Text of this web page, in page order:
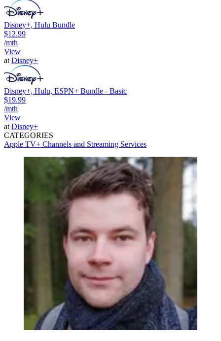
Disney+, Hulu Bundle
$12.99
/mth
View
at Disney+
Disney+, Hulu, ESPN+ Bundle - Basic
$19.99
/mth
View
at Disney+
CATEGORIES
Apple TV+ Channels and Streaming Services